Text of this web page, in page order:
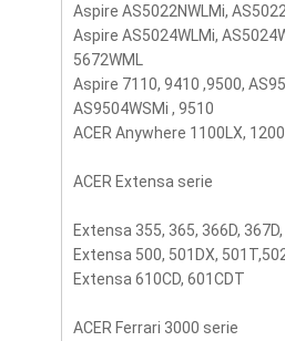
Aspire AS5022NWLMi,
Aspire AS5024WLMi,
5672WML
Aspire 7110, 9410 ,9500,
AS9504WSMi , 9510
ACER Anywhere 1100LX,
ACER Extensa serie
Extensa 355, 365, 366D,
Extensa 500, 501DX,
Extensa 610CD, 601CDT
ACER Ferrari 3000 serie